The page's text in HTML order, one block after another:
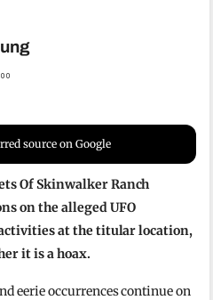
source on Google
Of Skinwalker Ranch
on the alleged UFO
at the titular location,
it is a hoax.
eerie occurrences continue on